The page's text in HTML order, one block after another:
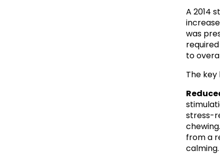
A 2014
was
to
The
stress-
from a
calming.